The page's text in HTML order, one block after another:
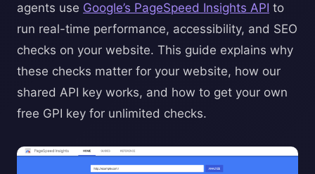
agents use Google’s PageSpeed Insights API to
run real-time performance, accessibility, and SEO
checks on your website. This guide explains why
these checks matter for your website, how our
shared API key works, and how to get your own
free GPI key for unlimited checks.